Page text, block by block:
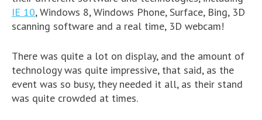
IE 10, Windows 8, Windows Phone, Surface, Bing, 3D
scanning software and a real time, 3D webcam!
There was quite a lot on display, and the amount of
technology was quite impressive, that said, as the
event was so busy, they needed it all, as their stand
was quite crowded at times.